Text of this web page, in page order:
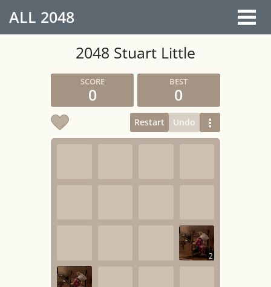
ALL 2048
2048 Stuart Little
0 0
Restart Undo
2